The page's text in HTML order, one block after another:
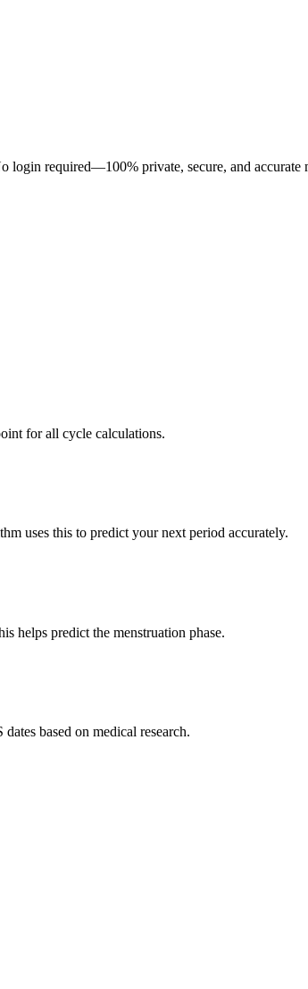
required—100% private, secure, and
for all cycle calculations.
uses this to predict your next period accurately.
helps predict the menstruation phase.
based on medical research.